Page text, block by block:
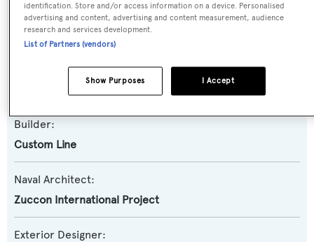
Yacht Subtype:
Semi-displacement
Builder:
Custom Line
Naval Architect:
Zuccon International Project
Exterior Designer:
identification. Store and/or access information on a device. Personalised
advertising and content, advertising and content measurement, audience
research and services development.
List of Partners (vendors)
I Accept
Show Purposes